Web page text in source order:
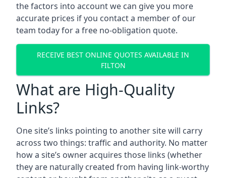
the factors into account we can give you more
accurate prices if you contact a member of our
team today for a free no-obligation quote.
RECEIVE BEST ONLINE QUOTES AVAILABLE IN
FILTON
What are High-Quality
Links?
One site’s links pointing to another site will carry
across two things: traffic and authority. No matter
how a site’s owner acquires those links (whether
they are naturally created from having link-worthy